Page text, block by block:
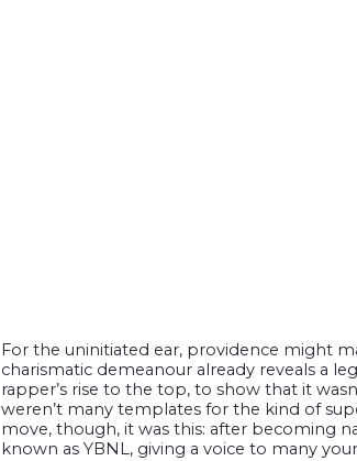
For the uninitiated ear, providence might
charismatic demeanour already reveals a
rapper’s rise to the top, to show that it
weren’t many templates for the kind of
move, though, it was this: after becoming
known as YBNL, giving a voice to many